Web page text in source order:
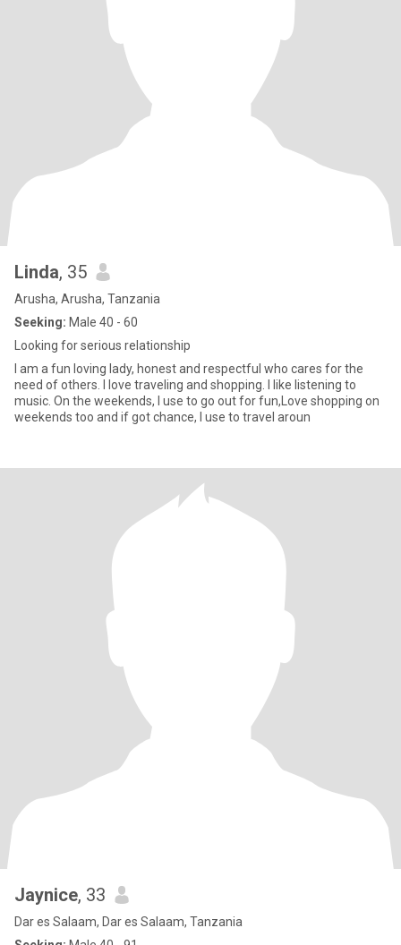
Linda, 35
Arusha, Arusha, Tanzania
Seeking: Male 40 - 60
Looking for serious relationship
I am a fun loving lady, honest and respectful who cares for the
need of others. I love traveling and shopping. I like listening to
music. On the weekends, I use to go out for fun,Love shopping on
weekends too and if got chance, I use to travel aroun
Jaynice, 33
Dar es Salaam, Dar es Salaam, Tanzania